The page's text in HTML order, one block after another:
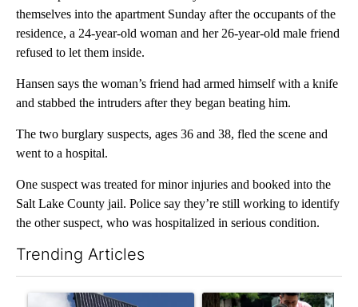
themselves into the apartment Sunday after the occupants of the
residence, a 24-year-old woman and her 26-year-old male friend
refused to let them inside.
Hansen says the woman’s friend had armed himself with a knife
and stabbed the intruders after they began beating him.
The two burglary suspects, ages 36 and 38, fled the scene and
went to a hospital.
One suspect was treated for minor injuries and booked into the
Salt Lake County jail. Police say they’re still working to identify
the other suspect, who was hospitalized in serious condition.
Trending Articles
A trending article titled "Flock cameras: Crime prevention
A trending article titled "E-